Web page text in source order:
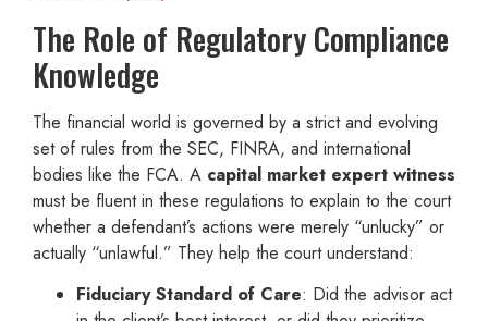
The Role of Regulatory Compliance
Knowledge
The financial world is governed by a strict and evolving
set of rules from the SEC, FINRA, and international
bodies like the FCA. A capital market expert witness
must be fluent in these regulations to explain to the court
whether a defendant’s actions were merely “unlucky” or
actually “unlawful.” They help the court understand:
Fiduciary Standard of Care: Did the advisor act